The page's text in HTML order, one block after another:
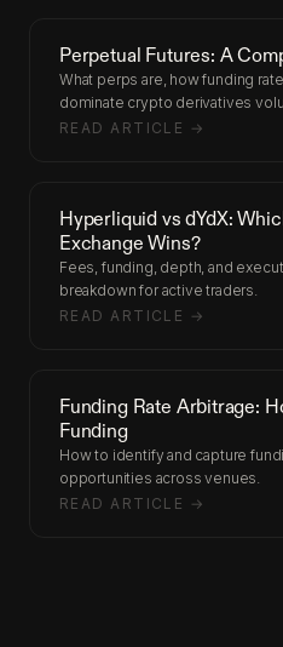
Perpetual Futures: A
What perps are, how funding
dominate crypto derivatives
READ ARTICLE →
Hyperliquid vs dYdX:
Exchange Wins?
Fees, funding, depth, and
breakdown for active traders.
READ ARTICLE →
Funding Rate Arbitrage:
Funding
How to identify and capture
opportunities across venues.
READ ARTICLE →